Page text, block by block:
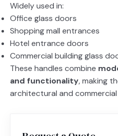
Widely used in:
Office glass doors
Shopping mall entrances
Hotel entrance doors
Commercial building glass
These handles combine
and functionality, making
architectural and